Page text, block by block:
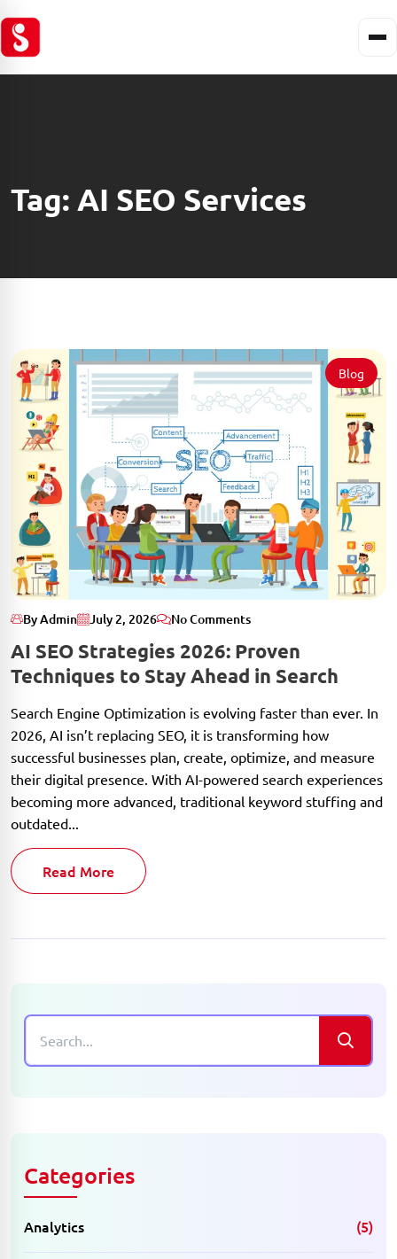
Tag: AI SEO Services
Blog
By Admin July 2, 2026 No Comments
AI SEO Strategies 2026: Proven
Techniques to Stay Ahead in Search
Search Engine Optimization is evolving faster than ever. In
2026, AI isn’t replacing SEO, it is transforming how
successful businesses plan, create, optimize, and measure
their digital presence. With AI-powered search experiences
becoming more advanced, traditional keyword stuffing and
outdated...
Read More
Categories
Analytics (5)